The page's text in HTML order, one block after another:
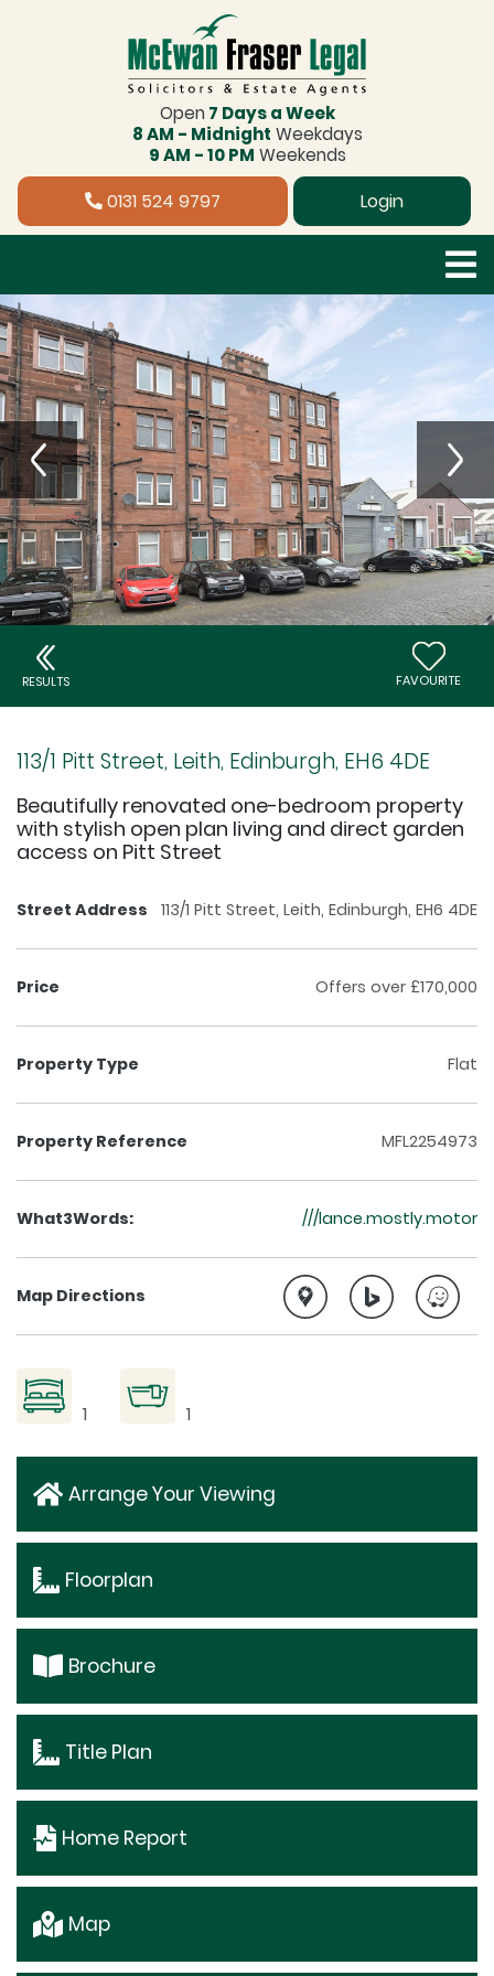
Open 7 Days a Week
8 AM - Midnight Weekdays
9 AM - 10 PM Weekends
0131 524 9797 Login
RESULTS FAVOURITE
113/1 Pitt Street, Leith, Edinburgh, EH6 4DE
Beautifully renovated one-bedroom property
with stylish open plan living and direct garden
access on Pitt Street
Street Address 113/1 Pitt Street, Leith, Edinburgh, EH6 4DE
Price Offers over £170,000
Property Type Flat
Property Reference MFL2254973
What3Words: ///lance.mostly.motor
Map Directions
1 1
Arrange Your Viewing
Floorplan
Brochure
Title Plan
Home Report
Map